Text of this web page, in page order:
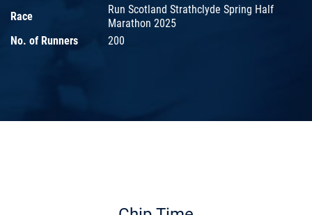
Race
Run Scotland Strathclyde Spring Half
Marathon 2025
No. of Runners
200